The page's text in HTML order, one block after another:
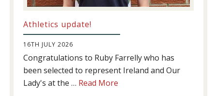
Athletics update!
16TH JULY 2026
Congratulations to Ruby Farrelly who has
been selected to represent Ireland and Our
Lady's at the … Read More